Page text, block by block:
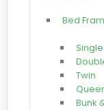
Bed
Single
Twin
Bunk